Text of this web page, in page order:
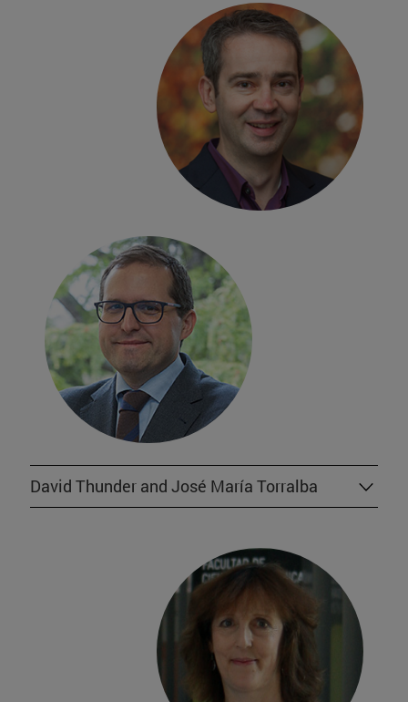
David Thunder and José María Torralba